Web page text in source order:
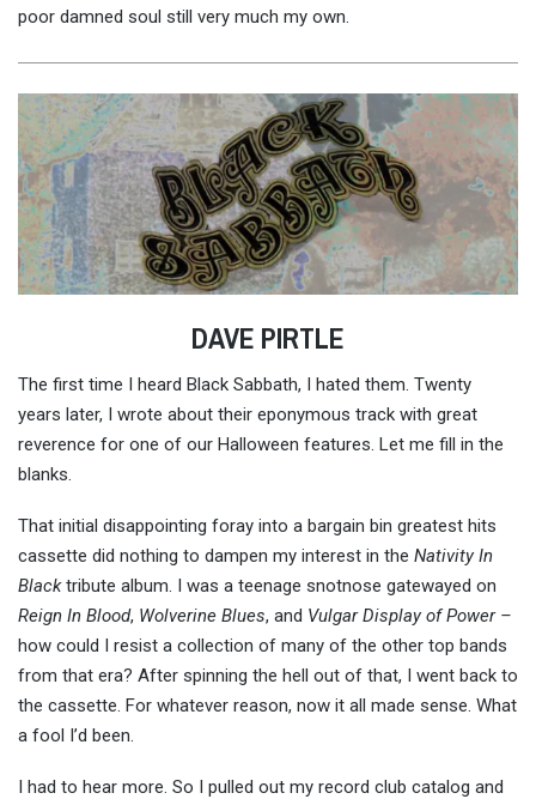
poor damned soul still very much my own.
DAVE PIRTLE
The first time I heard Black Sabbath, I hated them. Twenty
years later, I wrote about their eponymous track with great
reverence for one of our Halloween features. Let me fill in the
blanks.
That initial disappointing foray into a bargain bin greatest hits
cassette did nothing to dampen my interest in the Nativity In
Blacktribute album. I was a teenage snotnose gatewayed on
Reign In Blood, Wolverine Blues, and Vulgar Display of Power –
how could I resist a collection of many of the other top bands
from that era? After spinning the hell out of that, I went back to
the cassette. For whatever reason, now it all made sense. What
a fool I’d been.
I had to hear more. So I pulled out my record club catalog and